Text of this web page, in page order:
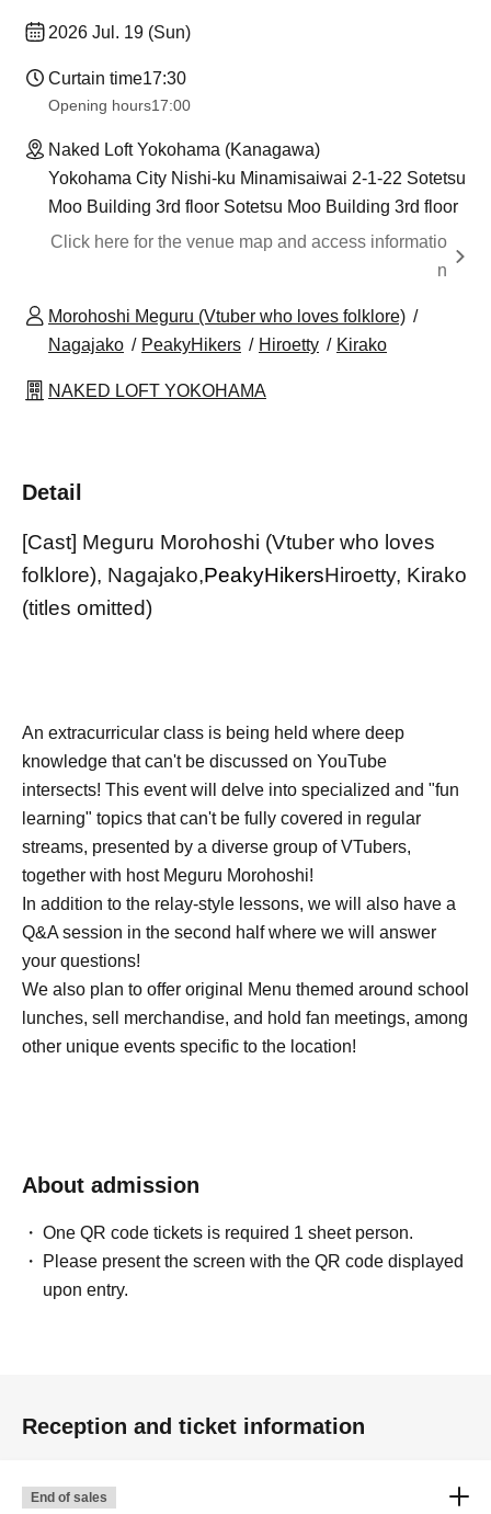
2026 Jul. 19 (Sun)
Curtain time17:30
Opening hours17:00
Naked Loft Yokohama (Kanagawa)
Yokohama City Nishi-ku Minamisaiwai 2-1-22 Sotetsu
Moo Building 3rd floor Sotetsu Moo Building 3rd floor
Click here for the venue map and access informatio
n
Morohoshi Meguru (Vtuber who loves folklore)
Nagajako
PeakyHikers Hiroetty Kirako
NAKED LOFT YOKOHAMA
Detail
[Cast] Meguru Morohoshi (Vtuber who loves
folklore), Nagajako,PeakyHikersHiroetty, Kirako
(titles omitted)
An extracurricular class is being held where deep
knowledge that can't be discussed on YouTube
intersects! This event will delve into specialized and "fun
learning" topics that can't be fully covered in regular
streams, presented by a diverse group of VTubers,
together with host Meguru Morohoshi!
In addition to the relay-style lessons, we will also have a
Q&A session in the second half where we will answer
your questions!
We also plan to offer original Menu themed around school
lunches, sell merchandise, and hold fan meetings, among
other unique events specific to the location!
About admission
One QR code tickets is required 1 sheet person.
Please present the screen with the QR code displayed
upon entry.
Reception and ticket information
End of sales